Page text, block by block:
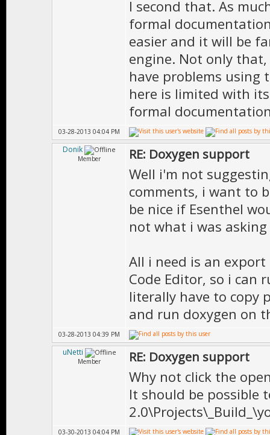
//
// N A M E S P
//
/// The
namespace UTILS
{
//
// C L A S S
//
//
/** \brief
I second that. As
formal
easier and it will be
engine. Not only
have problems using
here is limited with
formal
03-28-2013 04:04 PM
Donik
Member RE: Doxygen support
Well i'm not
comments, i want to
be nice if Esenthel
not what i was
All i need is an
Code Editor, so i can
literally have to copy
and run doxygen on
03-28-2013 04:39 PM
uNetti
Member RE: Doxygen support
Why not click the
It should be possible
03-30-2013 04:04 PM